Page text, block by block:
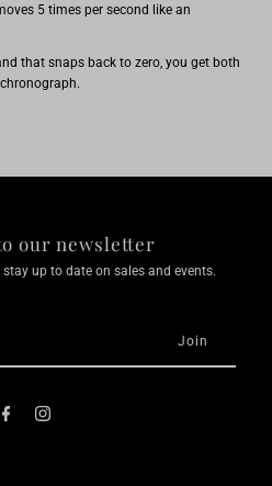
5 times per second like an
that snaps back to zero, you get both
our newsletter
up to date on sales and events.